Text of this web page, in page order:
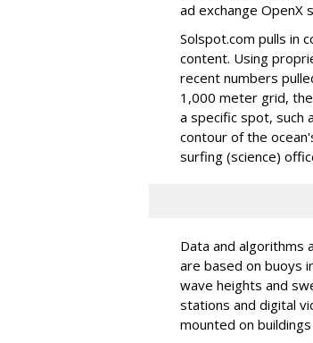
ad exchange OpenX
Solspot.com pulls in
content. Using
recent numbers
1,000 meter grid,
a specific spot, such
contour of the
surfing (science)
Data and algorithms
are based on buoys
wave heights and
stations and digital
mounted on